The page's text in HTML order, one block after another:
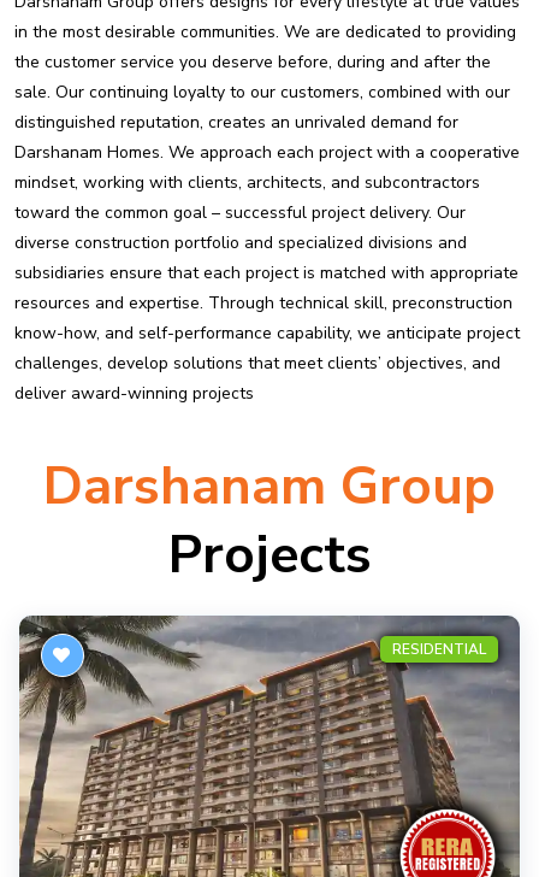
in the most desirable communities. We are dedicated to providing
the customer service you deserve before, during and after the
sale. Our continuing loyalty to our customers, combined with our
distinguished reputation, creates an unrivaled demand for
Darshanam Homes. We approach each project with a cooperative
mindset, working with clients, architects, and subcontractors
toward the common goal – successful project delivery. Our
diverse construction portfolio and specialized divisions and
subsidiaries ensure that each project is matched with appropriate
resources and expertise. Through technical skill, preconstruction
know-how, and self-performance capability, we anticipate project
challenges, develop solutions that meet clients’ objectives, and
deliver award-winning projects
Darshanam Group
Projects
RESIDENTIAL